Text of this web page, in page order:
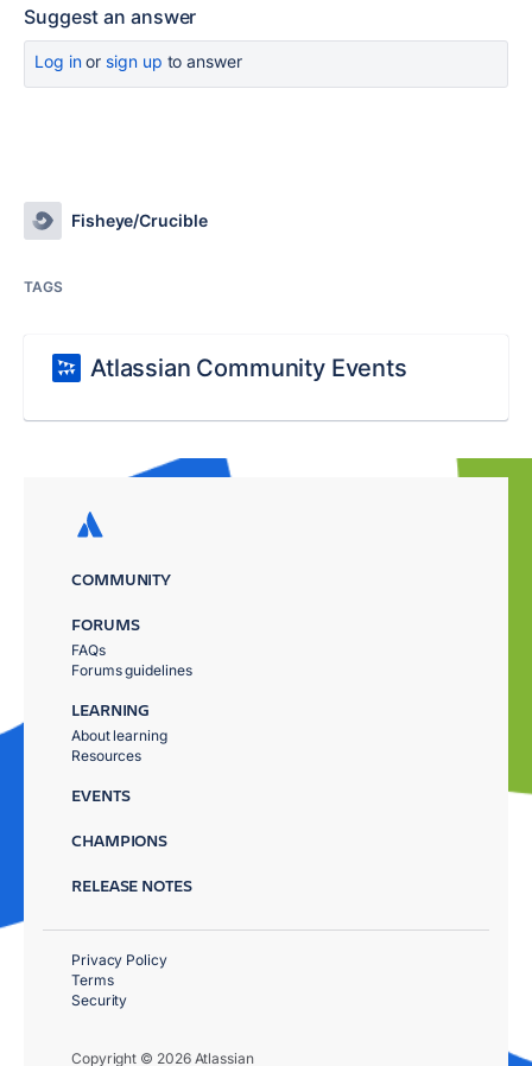
Suggest an answer
Log inor sign up to answer
Fisheye/Crucible
TAGS
Atlassian Community Events
COMMUNITY
FORUMS
FAQs
Forums guidelines
LEARNING
About learning
Resources
EVENTS
CHAMPIONS
RELEASE NOTES
Copyright © 2026 Atlassian
Privacy Policy
Terms
Security